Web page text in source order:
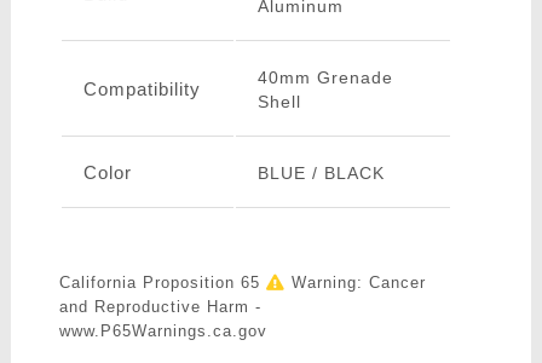
Aluminum
Compatibility
40mm Grenade
Shell
Color BLUE / BLACK
California Proposition 65
Warning: Cancer
and Reproductive Harm -
www.P65Warnings.ca.gov